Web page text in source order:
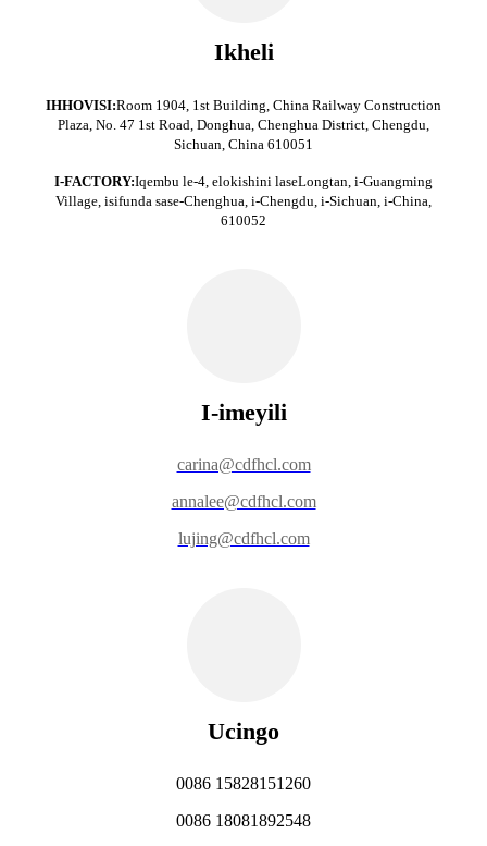
Ikheli
IHHOVISI:Room 1904, 1st Building, China Railway Construction
Plaza, No. 47 1st Road, Donghua, Chenghua District, Chengdu,
Sichuan, China 610051
I-FACTORY:Iqembu le-4, elokishini laseLongtan, i-Guangming
Village, isifunda sase-Chenghua, i-Chengdu, i-Sichuan, i-China,
610052
I-imeyili
carina@cdfhcl.com
annalee@cdfhcl.com
lujing@cdfhcl.com
Ucingo
0086 15828151260
0086 18081892548